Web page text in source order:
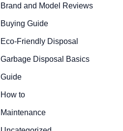
Brand and Model Reviews
Buying Guide
Eco-Friendly Disposal
Garbage Disposal Basics
Guide
How to
Maintenance